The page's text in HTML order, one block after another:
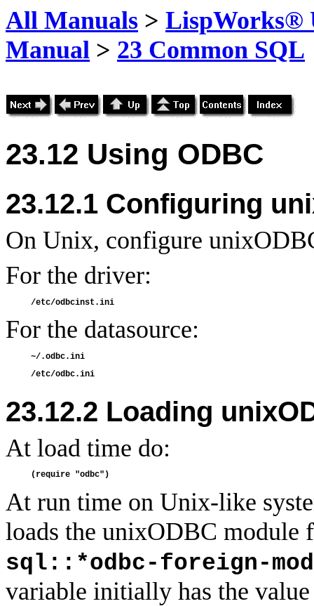
All Manuals > LispWorks®
Manual > 23 Common SQL
23.12 Using ODBC
23.12.1 Configuring
On Unix, configure
For the driver:
For the datasource:
23.12.2 Loading
At load time do:
At run time on Unix-like
loads the unixODBC module
sql::*odbc-foreign-
variable initially has the